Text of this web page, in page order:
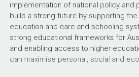
implementation of national policy and
build a strong future by supporting
education and care and schooling
strong educational frameworks for
and enabling access to higher
can maximise personal, social and